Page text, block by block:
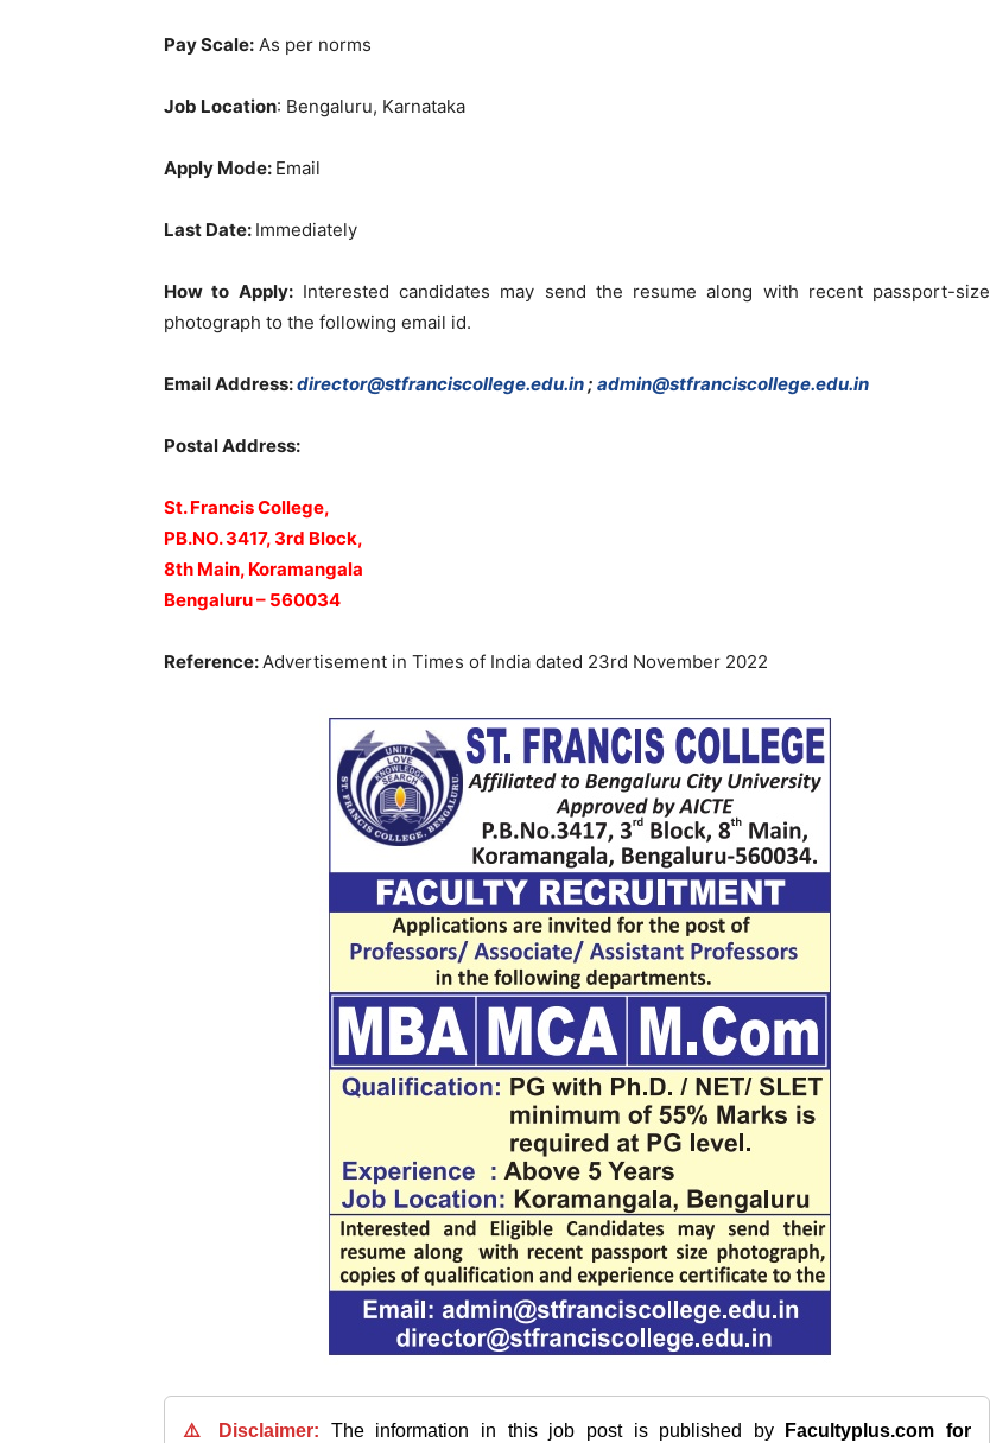
Pay Scale: As per norms
Job Location: Bengaluru, Karnataka
Apply Mode: Email
Last Date: Immediately
How to Apply:Interested candidates may send the resume along with recent passport-size
photograph to the following email id.
Email Address:director@stfranciscollege.edu.in; admin@stfranciscollege.edu.in
Postal Address:
St. Francis College,
PB.NO. 3417, 3rd Block,
8th Main, Koramangala
Bengaluru – 560034
Reference:Advertisement in Times of India dated 23rd November 2022
⚠️ Disclaimer: The information in this job post is published by Facultyplus.com for